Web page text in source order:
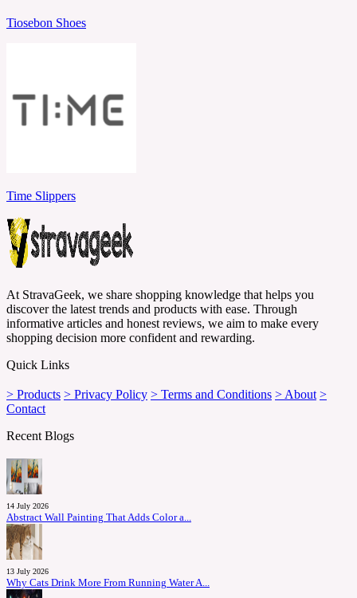
Tiosebon Shoes
Time Slippers
At StravaGeek, we share shopping knowledge that helps you
discover the latest trends and products with ease. Through
informative articles and honest reviews, we aim to make every
shopping decision more confident and rewarding.
Quick Links
> Products > Privacy Policy > Terms and Conditions > About >
Contact
Recent Blogs
14 July 2026
Abstract Wall Painting That Adds Color a...
13 July 2026
Why Cats Drink More From Running Water A...